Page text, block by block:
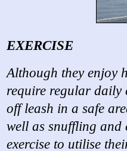
EXERCISE
Although they enjoy
require regular daily
off leash in a safe
well as snuffling
exercise to utilise